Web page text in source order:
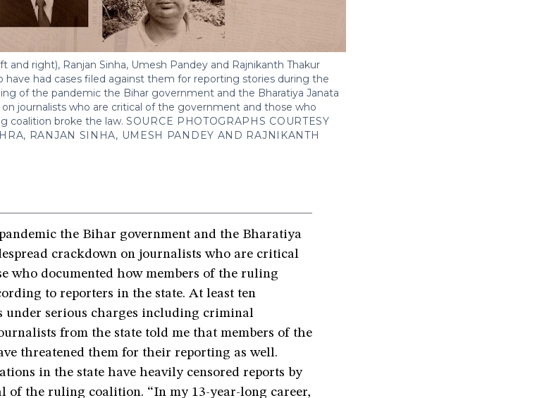
and right), Ranjan Sinha, Umesh Pandey and Rajnikanth Thakur
had cases filed against them for reporting stories during the
of the pandemic the Bihar government and the Bharatiya Janata
journalists who are critical of the government and those who
coalition broke the law. SOURCE PHOTOGRAPHS COURTESY
RANJAN SINHA, UMESH PANDEY AND RAJNIKANTH
the Bihar government and the Bharatiya
crackdown on journalists who are critical
who documented how members of the ruling
to reporters in the state. At least ten
under serious charges including criminal
from the state told me that members of the
threatened them for their reporting as well.
in the state have heavily censored reports by
of the ruling coalition. “In my 13-year-long career,